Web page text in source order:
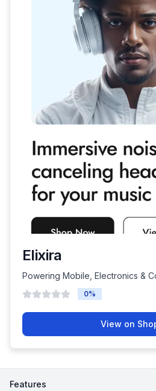
Elixira
Powering Mobile, Electronics &
0%
View on
Features